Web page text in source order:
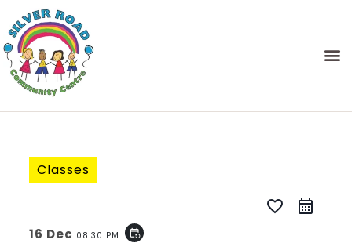
Classes
favorite_border
16 Dec 08:30 PM event_repeat